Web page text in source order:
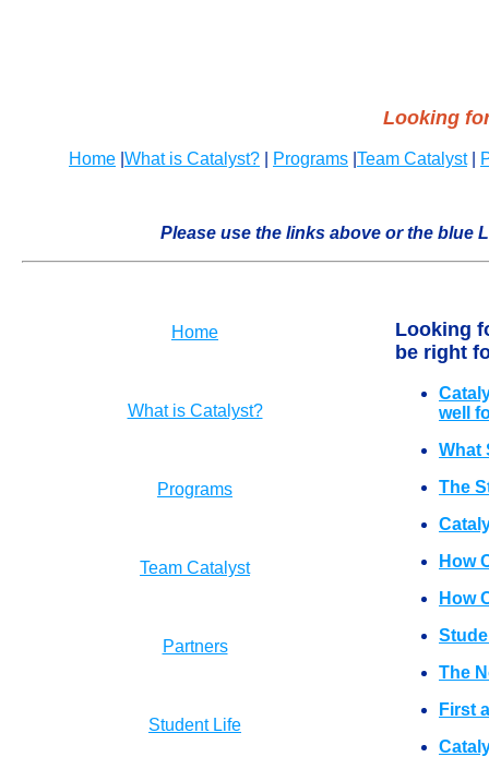
Looking
Home What is Catalyst? Programs Team Catalyst|
Please use the links above or the blue
Home
Looking
be right
well
What
The
How
How
The
First
What is Catalyst?
Programs
Team Catalyst
Partners
Student Life